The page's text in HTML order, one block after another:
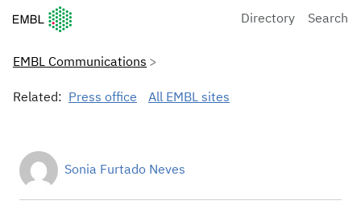
European Molecular Biology Laboratory Home
Directory Search
EMBL Communications
Related: Press office All EMBL sites
Sonia Furtado Neves